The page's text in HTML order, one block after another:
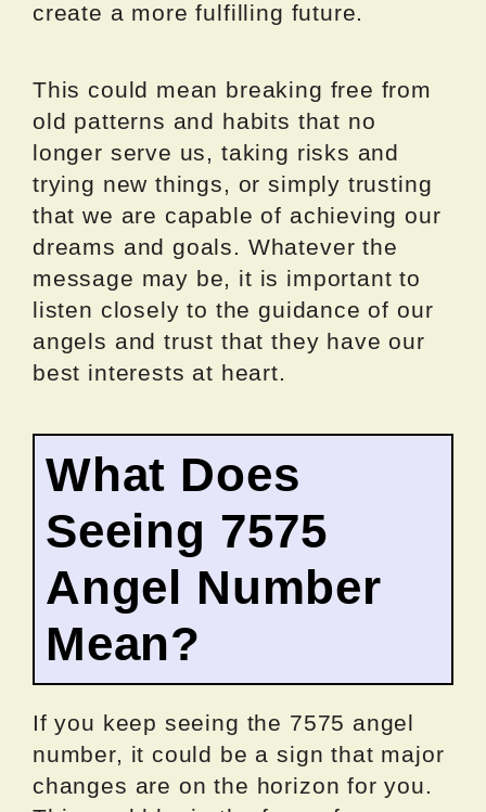
create a more fulfilling future.
This could mean breaking free from
old patterns and habits that no
longer serve us, taking risks and
trying new things, or simply trusting
that we are capable of achieving our
dreams and goals. Whatever the
message may be, it is important to
listen closely to the guidance of our
angels and trust that they have our
best interests at heart.
What Does
Seeing 7575
Angel Number
Mean?
If you keep seeing the 7575 angel
number, it could be a sign that major
changes are on the horizon for you.